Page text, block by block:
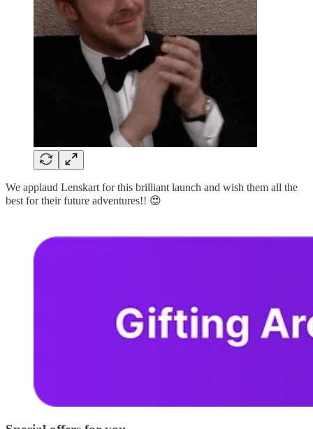
We applaud Lenskart for this brilliant launch and wish them all the
best for their future adventures!! 😍